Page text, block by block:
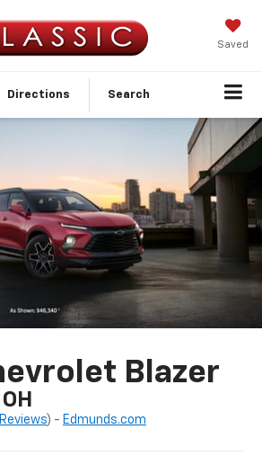
Saved
Directions Search
Blazer
) - Edmunds.com